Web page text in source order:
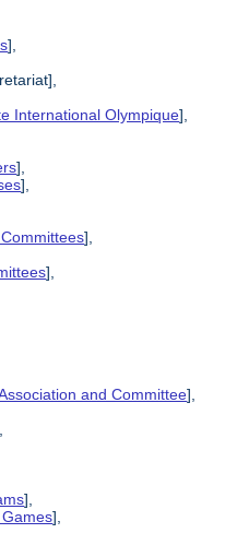
],
International Olympique],
],
],
],
],
and Committee],
],
],